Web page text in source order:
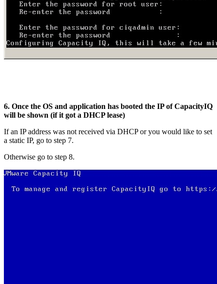
6. Once the OS and application has booted the IP of CapacityIQ
will be shown (if it got a DHCP lease)
If an IP address was not received via DHCP or you would like to set
a static IP, go to step 7.
Otherwise go to step 8.